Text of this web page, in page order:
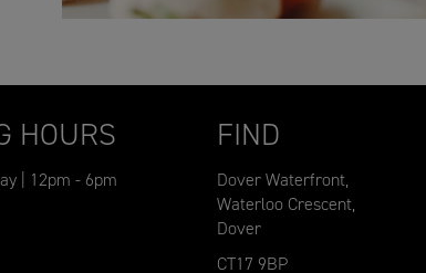
HOURS
| 12pm - 6pm
FIND
Dover Waterfront,
Waterloo Crescent,
Dover
CT17 9BP